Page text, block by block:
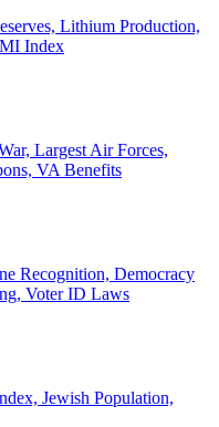
Lithium Production,
Index
Largest Air Forces,
VA Benefits
Recognition, Democracy
Voter ID Laws
Jewish Population,